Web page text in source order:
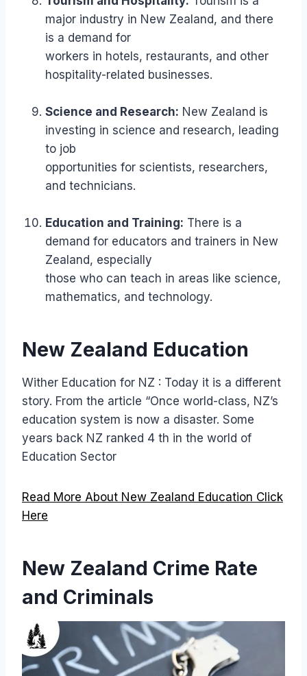
major industry in New Zealand, and there
is a demand for
workers in hotels, restaurants, and other
hospitality-related businesses.
Science and Research: New Zealand is
investing in science and research, leading
to job
opportunities for scientists, researchers,
and technicians.
Education and Training: There is a
demand for educators and trainers in New
Zealand, especially
those who can teach in areas like science,
mathematics, and technology.
New Zealand Education
Wither Education for NZ : Today it is a different
story. From the article “Once world-class, NZ’s
education system is now a disaster. Some
years back NZ ranked 4 th in the world of
Education Sector
Read More About New Zealand Education Click
Here
New Zealand Crime Rate
and Criminals